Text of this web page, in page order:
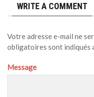
WRITE A COMMENT
Votre adresse e-mail ne
obligatoires sont indiqués
Message